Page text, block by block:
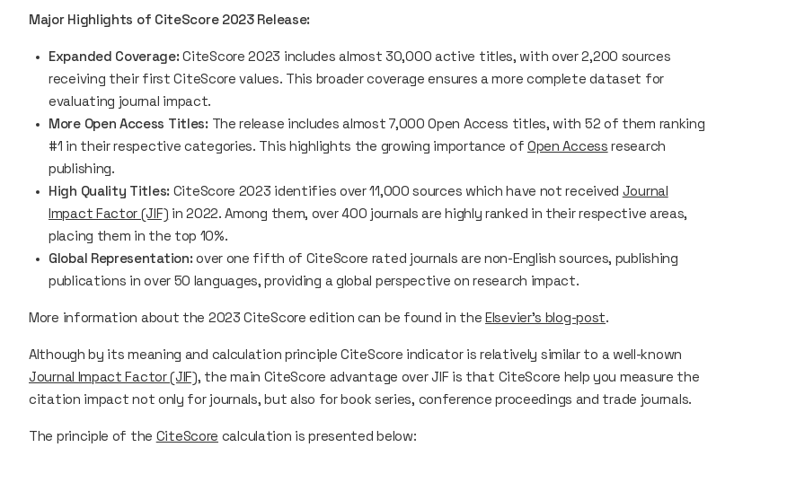
Major Highlights of CiteScore 2023 Release:
Expanded Coverage:CiteScore 2023 includes almost 30,000 active titles, with over 2,200 sources
receiving their firstCiteScore values. This broader coverage ensures a more complete dataset for
evaluating journal impact.
More Open Access Titles:The release includes almost 7,000 Open Access titles, with 52 of them ranking
#1 in their respective categories. This highlights the growing importance of Open Access research
publishing.
High Quality Titles: CiteScore 2023 identifies over 11,000 sources which have not received Journal
Impact Factor (JIF) in 2022. Among them, over 400 journals are highly ranked in their respective areas,
placing them in the top 10%.
Global Representation:over one fifth of CiteScore rated journals are non-English sources, publishing
publications in over 50 languages, providing a global perspective on research impact.
More information about the 2023 CiteScore edition can be found in the Elsevier’s blog-post.
Although by its meaning and calculation principle CiteScore indicator is relatively similar to a well-known
Journal Impact Factor (JIF), the main CiteScore advantage overJIF is that CiteScore help you measure the
citation impact not only for journals, but also for book series, conference proceedings and trade journals.
The principle of the CiteScore calculation is presented below: